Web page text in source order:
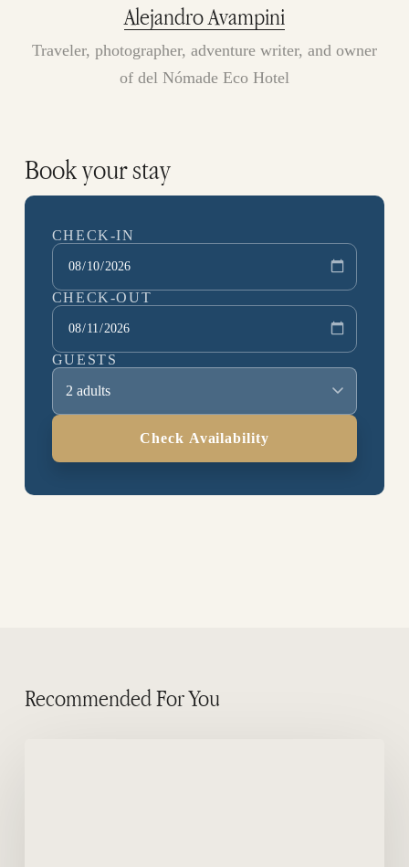
Alejandro Avampini
Traveler, photographer, adventure writer, and owner
of del Nómade Eco Hotel
Book your stay
CHECK-IN
CHECK-OUT
GUESTS
2 adults
Check Availability
Recommended For You